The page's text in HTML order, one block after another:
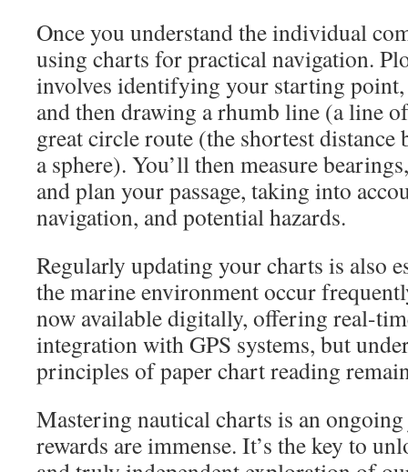
Once you understand the individual
using charts for practical navigation.
involves identifying your starting
and then drawing a rhumb line (a line
great circle route (the shortest distance
a sphere). You’ll then measure
and plan your passage, taking into
navigation, and potential hazards.
Regularly updating your charts is also
the marine environment occur
now available digitally, offering real-
integration with GPS systems, but
principles of paper chart reading
Mastering nautical charts is an
rewards are immense. It’s the key to